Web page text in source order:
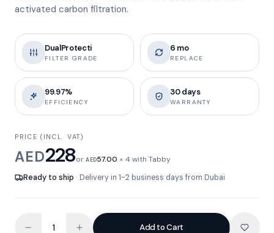
activated carbon filtration.
DualProtecti
FILTER GRADE
6 mo
REPLACE
99.97%
EFFICIENCY
30 days
WARRANTY
PRICE (INCL. VAT)
AED228orAED57.00 × 4 with Tabby
Ready to ship · Delivery in 1-2 business days from Dubai
Add to Cart